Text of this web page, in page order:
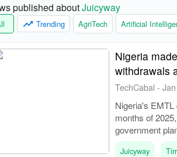
published about Juicyway
Trending AgriTech Artificial
Nigeria
withdrawals
TechCabal -
Nigeria's EMTL
months of
government
predictable
Juicyway